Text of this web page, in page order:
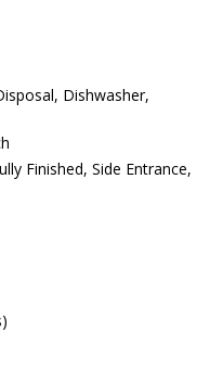
Dishwasher,
Finished, Side Entrance,